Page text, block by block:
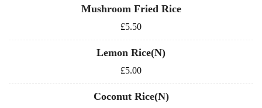
Mushroom Fried Rice
£5.50
Lemon Rice(N)
£5.00
Coconut Rice(N)